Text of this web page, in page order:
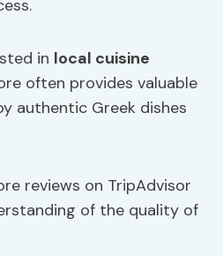
in local cuisine
often provides valuable
authentic Greek dishes
reviews on TripAdvisor
of the quality of